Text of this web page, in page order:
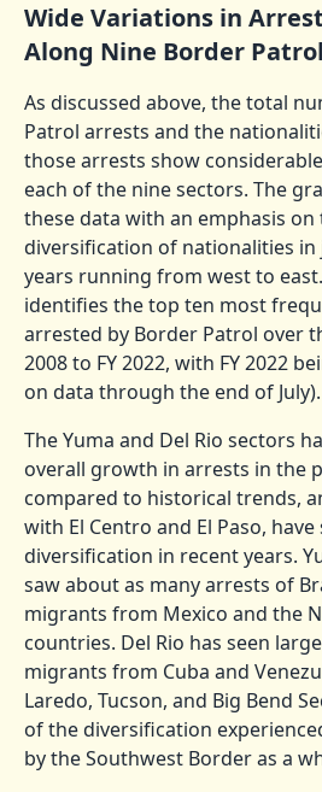
Wide Variations in
Along Nine Border
As discussed above, the total
Patrol arrests and the
those arrests show
each of the nine sectors. The
these data with an emphasis
diversification of nationalities
years running from west to
identifies the top ten most
arrested by Border Patrol over
2008 to FY 2022, with FY 2022
on data through the end of July).
The Yuma and Del Rio sectors
overall growth in arrests in the
compared to historical trends,
with El Centro and El Paso,
diversification in recent years.
saw about as many arrests of
migrants from Mexico and the
countries. Del Rio has seen
migrants from Cuba and
Laredo, Tucson, and Big Bend
of the diversification
by the Southwest Border as a